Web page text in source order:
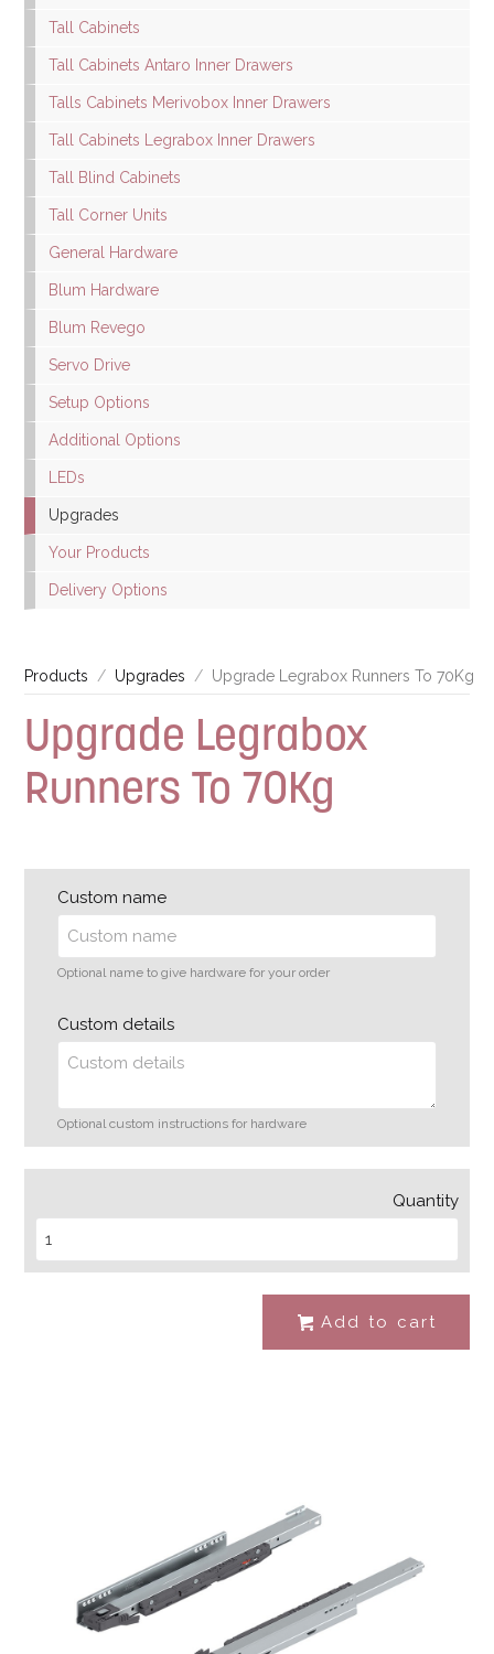
Tall Cabinets
Tall Cabinets Antaro Inner Drawers
Talls Cabinets Merivobox Inner Drawers
Tall Cabinets Legrabox Inner Drawers
Tall Blind Cabinets
Tall Corner Units
General Hardware
Blum Hardware
Blum Revego
Servo Drive
Setup Options
Additional Options
LEDs
Upgrades
Your Products
Delivery Options
Products Upgrades Upgrade Legrabox Runners To 70Kg
Upgrade Legrabox
Runners To 70Kg
Custom name
Optional name to give hardware for your order
Custom details
Optional custom instructions for hardware
Quantity
# Add to cart